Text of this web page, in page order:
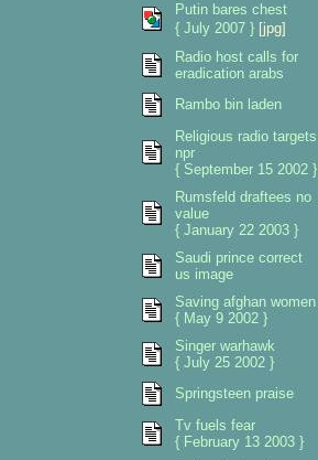
Putin bares chest
{ July 2007 } [jpg]
Radio host calls for
eradication arabs
Rambo bin laden
Religious radio targets
npr
{ September 15 2002 }
Rumsfeld draftees no
value
{ January 22 2003 }
Saudi prince correct
us image
Saving afghan women
{ May 9 2002 }
Singer warhawk
{ July 25 2002 }
Springsteen praise
Tv fuels fear
{ February 13 2003 }